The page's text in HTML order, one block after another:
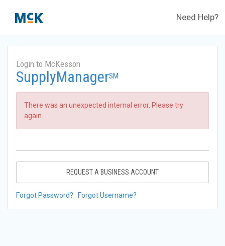
Need Help?
Login to McKesson
SupplyManagerSM
There was an unexpected internal error. Please try
again.
REQUEST A BUSINESS ACCOUNT
Forgot Password? Forgot Username?